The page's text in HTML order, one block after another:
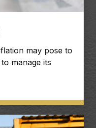
may pose to
manage its